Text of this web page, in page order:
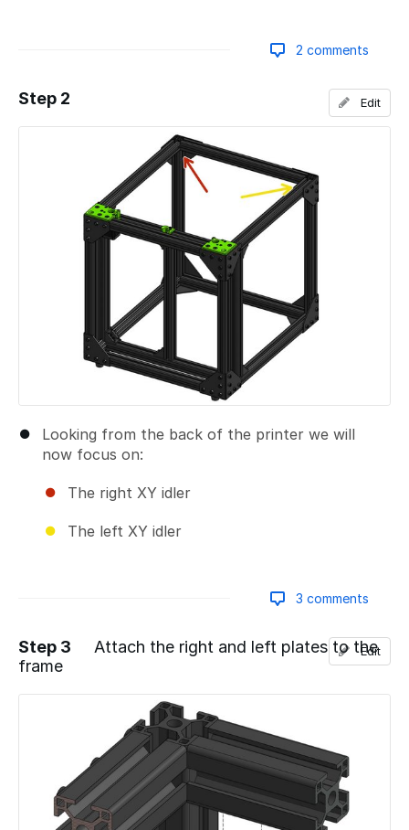
2 comments
Add a comment
Step 2
Looking from the back of the printer we will
now focus on:
The right XY idler
The left XY idler
Edit
3 comments
Step 3
Attach the right and left plates to the
frame
Edit